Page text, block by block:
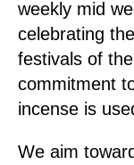
weekly mid
celebrating
festivals of
commitment
incense is
We aim